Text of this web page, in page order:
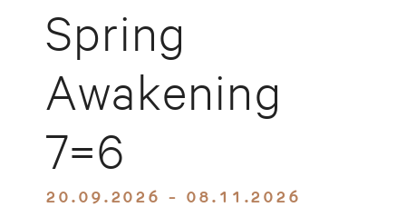
Spring
Awakening
7=6
20.09.2026 - 08.11.2026